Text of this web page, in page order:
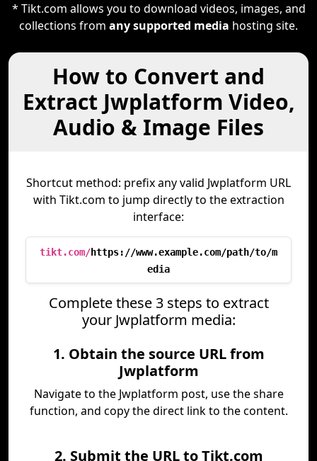
* Tikt.com allows you to download videos, images, and
collections from any supported media hosting site.
How to Convert and
Extract Jwplatform Video,
Audio & Image Files
Shortcut method: prefix any valid Jwplatform URL
with Tikt.com to jump directly to the extraction
interface:
tikt.com/https://www.example.com/path/to/m
edia
Complete these 3 steps to extract
your Jwplatform media:
1. Obtain the source URL from
Jwplatform
Navigate to the Jwplatform post, use the share
function, and copy the direct link to the content.
2. Submit the URL to Tikt.com